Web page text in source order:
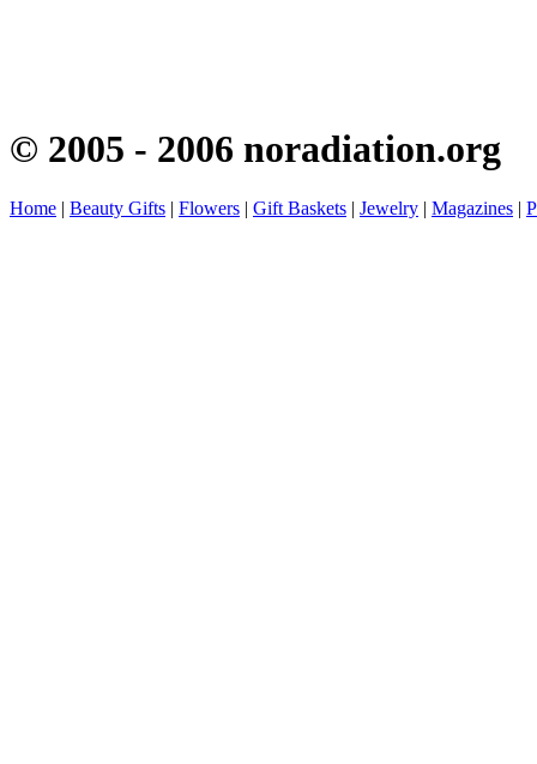
© 2005 - 2006 noradiation.org
Home | Beauty Gifts | Flowers | Gift Baskets | Jewelry | Magazines |